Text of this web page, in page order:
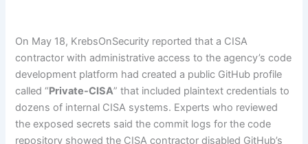
On May 18, KrebsOnSecurity reported that a CISA
contractor with administrative access to the agency’s code
development platform had created a public GitHub profile
called “Private-CISA” that included plaintext credentials to
dozens of internal CISA systems. Experts who reviewed
the exposed secrets said the commit logs for the code
repository showed the CISA contractor disabled GitHub’s